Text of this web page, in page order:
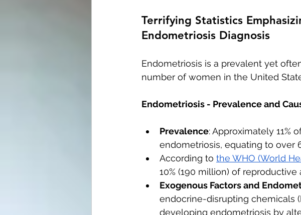
Terrifying Statistics
Endometriosis Diagnosis
Endometriosis is a prevalent yet
number of women in the United
Endometriosis - Prevalence and
Prevalence: Approximately 11%
endometriosis, equating to over
According to the WHO (World
10% (190 million) of
Exogenous Factors and
endocrine-disrupting chemicals
developing endometriosis by